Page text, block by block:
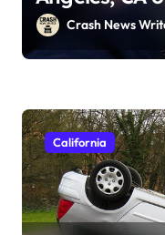
2026)Crash News
California